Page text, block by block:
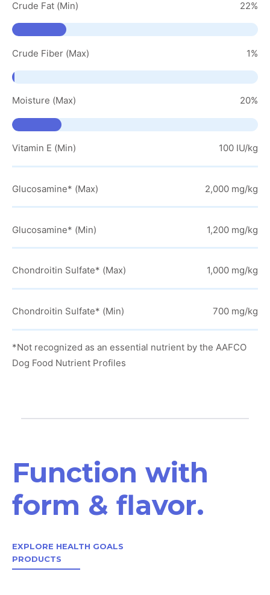
Crude Fat (Min) 22%
Crude Fiber (Max) 1%
Moisture (Max) 20%
Vitamin E (Min) 100 IU/kg
Glucosamine* (Max) 2,000 mg/kg
Glucosamine* (Min) 1,200 mg/kg
Chondroitin Sulfate* (Max) 1,000 mg/kg
Chondroitin Sulfate* (Min) 700 mg/kg
*Not recognized as an essential nutrient by the AAFCO
Dog Food Nutrient Profiles
Function with
form & flavor.
EXPLORE HEALTH GOALS
PRODUCTS